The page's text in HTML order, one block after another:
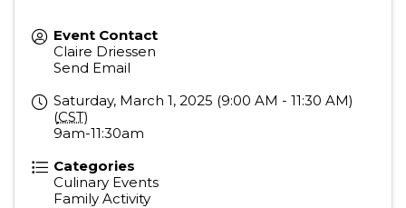
Event Contact
Claire Driessen
Send Email
Saturday, March 1, 2025 (9:00 AM - 11:30 AM)
(CST)
9am-11:30am
Categories
Culinary Events
Family Activity